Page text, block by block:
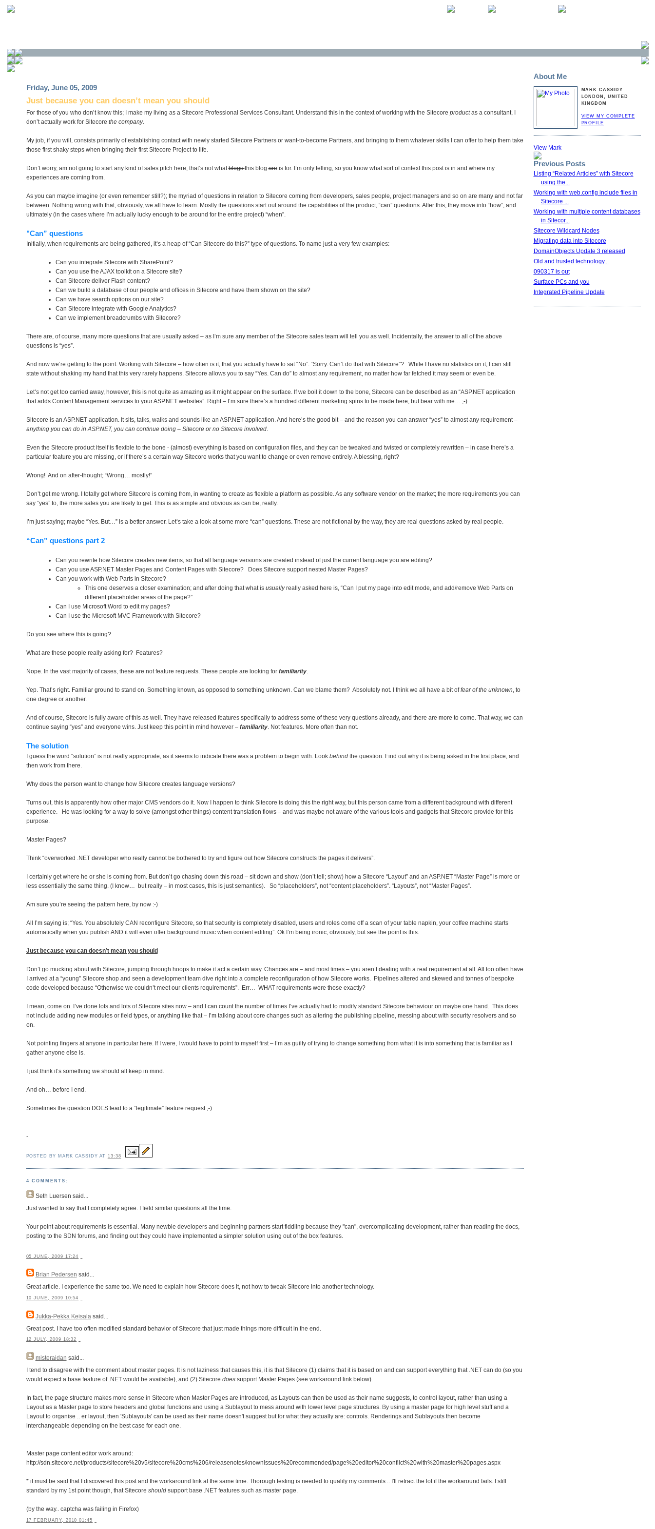
Friday, June 05, 2009
Just because you can doesn’t mean you should
For those of you who don’t know this; I make my living as a Sitecore Professional Services Consultant. Understand this in the context of working with the Sitecore productas a consultant, I
don’t actually work for Sitecore the company.
My job, if you will, consists primarily of establishing contact with newly started Sitecore Partners or want-to-become Partners, and bringing to them whatever skills I can offer to help them take
those first shaky steps when bringing their first Sitecore Project to life.
Don’t worry, am not going to start any kind of sales pitch here, that’s not whatblogsthis blogareis for. I’m only telling, so you know what sort of context this post is in and where my
experiences are coming from.
As you can maybe imagine (or even remember still?); the myriad of questions in relation to Sitecore coming from developers, sales people, project managers and so on are many and not far
between. Nothing wrong with that, obviously, we all have to learn. Mostly the questions start out around the capabilities of the product, “can” questions. After this, they move into “how”, and
ultimately (in the cases where I’m actually lucky enough to be around for the entire project) “when”.
"Can” questions
Initially, when requirements are being gathered, it’s a heap of “Can Sitecore do this?” type of questions. To name just a very few examples:
Can you integrate Sitecore with SharePoint?
Can you use the AJAX toolkit on a Sitecore site?
Can Sitecore deliver Flash content?
Can we build a database of our people and offices in Sitecore and have them shown on the site?
Can we have search options on our site?
Can Sitecore integrate with Google Analytics?
Can we implement breadcrumbs with Sitecore?
There are, of course, many more questions that are usually asked – as I’m sure any member of the Sitecore sales team will tell you as well. Incidentally, the answer to all of the above
questions is “yes”.
And now we’re getting to the point. Working with Sitecore – how often is it, that you actually have to sat “No”. “Sorry. Can’t do that with Sitecore”? While I have no statistics on it, I can still
state without shaking my hand that this very rarely happens. Sitecore allows you to say “Yes. Can do” to almost any requirement, no matter how far fetched it may seem or even be.
Let’s not get too carried away, however, this is not quite as amazing as it might appear on the surface. If we boil it down to the bone, Sitecore can be described as an “ASP.NET application
that adds Content Management services to your ASP.NET websites”. Right – I’m sure there’s a hundred different marketing spins to be made here, but bear with me… ;-)
Sitecore is an ASP.NET application. It sits, talks, walks and sounds like an ASP.NET application. And here’s the good bit – and the reason you can answer “yes” to almost any requirement –
anything you can do in ASP.NET, you can continue doing – Sitecore or no Sitecore involved.
Even the Sitecore product itself is flexible to the bone - (almost) everything is based on configuration files, and they can be tweaked and twisted or completely rewritten – in case there’s a
particular feature you are missing, or if there’s a certain way Sitecore works that you want to change or even remove entirely. A blessing, right?
Wrong! And on after-thought; “Wrong… mostly!”
Don’t get me wrong. I totally get where Sitecore is coming from, in wanting to create as flexible a platform as possible. As any software vendor on the market; the more requirements you can
say “yes” to, the more sales you are likely to get. This is as simple and obvious as can be, really.
I’m just saying; maybe “Yes. But…” is a better answer. Let’s take a look at some more “can” questions. These are not fictional by the way, they are real questions asked by real people.
“Can” questions part 2
Can you rewrite how Sitecore creates new items, so that all language versions are created instead of just the current language you are editing?
Can you use ASP.NET Master Pages and Content Pages with Sitecore? Does Sitecore support nested Master Pages?
Can you work with Web Parts in Sitecore?
This one deserves a closer examination; and after doing that what is usuallyreally asked here is, “Can I put my page into edit mode, and add/remove Web Parts on
different placeholder areas of the page?”
Can I use Microsoft Word to edit my pages?
Can I use the Microsoft MVC Framework with Sitecore?
Do you see where this is going?
What are these people really asking for? Features?
Nope. In the vast majority of cases, these are not feature requests. These people are looking for familiarity.
Yep. That’s right. Familiar ground to stand on. Something known, as opposed to something unknown. Can we blame them? Absolutely not. I think we all have a bit offear of the unknown, to
one degree or another.
And of course, Sitecore is fully aware of this as well. They have released features specifically to address some of these very questions already, and there are more to come. That way, we can
continue saying “yes” and everyone wins. Just keep this point in mind however – familiarity. Not features. More often than not.
The solution
I guess the word “solution” is not really appropriate, as it seems to indicate there was a problem to begin with. Look behindthe question. Find out why it is being asked in the first place, and
then work from there.
Why does the person want to change how Sitecore creates language versions?
Turns out, this is apparently how other major CMS vendors do it. Now I happen to think Sitecore is doing this the right way, but this person came from a different background with different
experience. He was looking for a way to solve (amongst other things) content translation flows – and was maybe not aware of the various tools and gadgets that Sitecore provide for this
purpose.
Master Pages?
Think “overworked .NET developer who really cannot be bothered to try and figure out how Sitecore constructs the pages it delivers”.
I certainly get where he or she is coming from. But don’t go chasing down this road – sit down and show (don’t tell; show) how a Sitecore “Layout” and an ASP.NET “Master Page” is more or
less essentially the same thing. (I know… but really – in most cases, this is just semantics). So “placeholders”, not “content placeholders”. “Layouts”, not “Master Pages”.
Am sure you’re seeing the pattern here, by now :-)
All I’m saying is; “Yes. You absolutely CAN reconfigure Sitecore, so that security is completely disabled, users and roles come off a scan of your table napkin, your coffee machine starts
automatically when you publish AND it will even offer background music when content editing”. Ok I’m being ironic, obviously, but see the point is this.
Just because you can doesn’t mean you should
Don’t go mucking about with Sitecore, jumping through hoops to make it act a certain way. Chances are – and most times – you aren’t dealing with a real requirement at all. All too often have
I arrived at a “young” Sitecore shop and seen a development team dive right into a complete reconfiguration of how Sitecore works. Pipelines altered and skewed and tonnes of bespoke
code developed because “Otherwise we couldn’t meet our clients requirements”. Err… WHAT requirements were those exactly?
I mean, come on. I’ve done lots and lots of Sitecore sites now – and I can count the number of times I’ve actually had to modify standard Sitecore behaviour on maybe one hand. This does
not include adding new modules or field types, or anything like that – I’m talking about core changes such as altering the publishing pipeline, messing about with security resolvers and so
on.
Not pointing fingers at anyone in particular here. If I were, I would have to point to myself first – I’m as guilty of trying to change something from what it is into something that is familiar as I
gather anyone else is.
I just think it’s something we should all keep in mind.
And oh… before I end.
Sometimes the question DOES lead to a “legitimate” feature request ;-)
-
POSTED BY MARK CASSIDY AT 13:38
4 COMMENTS:
Seth Luersen said...
Just wanted to say that I completely agree. I field similar questions all the time.
Your point about requirements is essential. Many newbie developers and beginning partners start fiddling because they "can", overcomplicating development, rather than reading the docs,
posting to the SDN forums, and finding out they could have implemented a simpler solution using out of the box features.
05 JUNE, 2009 17:24
Brian Pedersen said...
Great article. I experience the same too. We need to explain how Sitecore does it, not how to tweak Sitecore into another technology.
10 JUNE, 2009 10:54
Jukka-Pekka Keisala said...
Great post. I have too often modified standard behavior of Sitecore that just made things more difficult in the end.
12 JULY, 2009 18:32
misteraidan said...
I tend to disagree with the comment about master pages. It is not laziness that causes this, it is that Sitecore (1) claims that it is based on and can support everything that .NET can do (so you
would expect a base feature of .NET would be available), and (2) Sitecore doessupport Master Pages (see workaround link below).
In fact, the page structure makes more sense in Sitecore when Master Pages are introduced, as Layouts can then be used as their name suggests, to control layout, rather than using a
Layout as a Master page to store headers and global functions and using a Sublayout to mess around with lower level page structures. By using a master page for high level stuff and a
Layout to organise .. er layout, then 'Sublayouts' can be used as their name doesn't suggest but for what they actually are: controls. Renderings and Sublayouts then become
interchangeable depending on the best case for each one.
Master page content editor work around:
http://sdn.sitecore.net/products/sitecore%20v5/sitecore%20cms%206/releasenotes/knownissues%20recommended/page%20editor%20conflict%20with%20master%20pages.aspx
* it must be said that I discovered this post and the workaround link at the same time. Thorough testing is needed to qualify my comments .. I'll retract the lot if the workaround fails. I still
standard by my 1st point though, that Sitecore shouldsupport base .NET features such as master page.
(by the way.. captcha was failing in Firefox)
17 FEBRUARY, 2010 01:45
About Me
MARK CASSIDY
LONDON, UNITED
KINGDOM
VIEW MY COMPLETE
PROFILE
Previous Posts
Listing “Related Articles” with Sitecore
using the...
Working with web.config include files in
Sitecore ...
Working with multiple content databases
in Sitecor...
Sitecore Wildcard Nodes
Migrating data into Sitecore
DomainObjects Update 3 released
Old and trusted technology...
090317 is out
Surface PCs and you
Integrated Pipeline Update